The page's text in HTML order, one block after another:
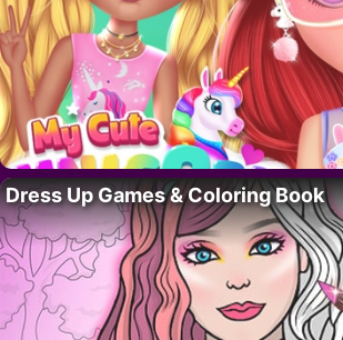
Dress Up Games & Coloring Book